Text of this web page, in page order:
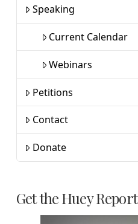
Speaking
Current Calendar
Webinars
Petitions
Contact
Donate
Get the Huey Report